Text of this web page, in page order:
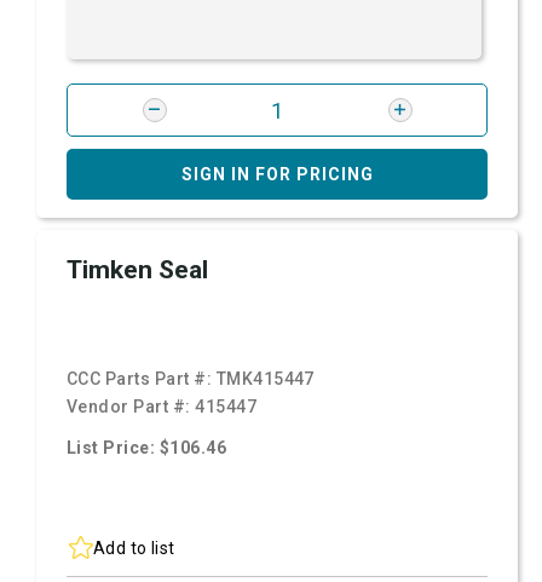
SIGN IN FOR PRICING
Timken Seal
CCC Parts Part #: TMK415447
Vendor Part #:415447
List Price: $106.46
Add to list